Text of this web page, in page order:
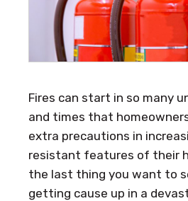
Fires can start in so many
and times that
extra precautions in
resistant features of their
the last thing you want to
getting cause up in a